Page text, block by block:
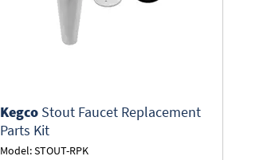
Kegco Stout Faucet Replacement
Parts Kit
Model: STOUT-RPK